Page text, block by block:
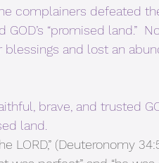
complainers defeated
“promised land.”
and lost an
brave, and trusted
land.
LORD,” (Deuteronomy